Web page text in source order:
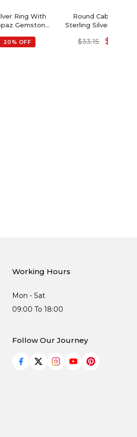
Ring With
Gemstone
20% OFF
Round Cabochon
Sterling Silver 4
$33.15 $
Working Hours
Mon - Sat
09:00 To 18:00
Follow Our Journey